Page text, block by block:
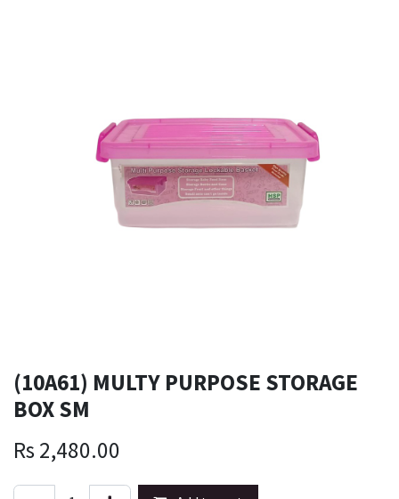
(10A61) MULTY PURPOSE STORAGE
BOX SM
Rs 2,480.00